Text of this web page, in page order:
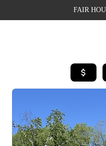
FAIR